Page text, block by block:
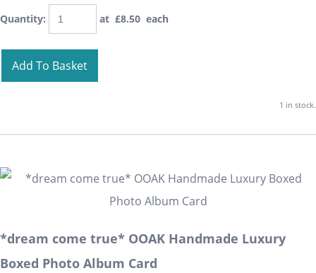
Quantity: at £8.50 each
Add To Basket
1 in stock.
*dream come true* OOAK Handmade Luxury
Boxed Photo Album Card